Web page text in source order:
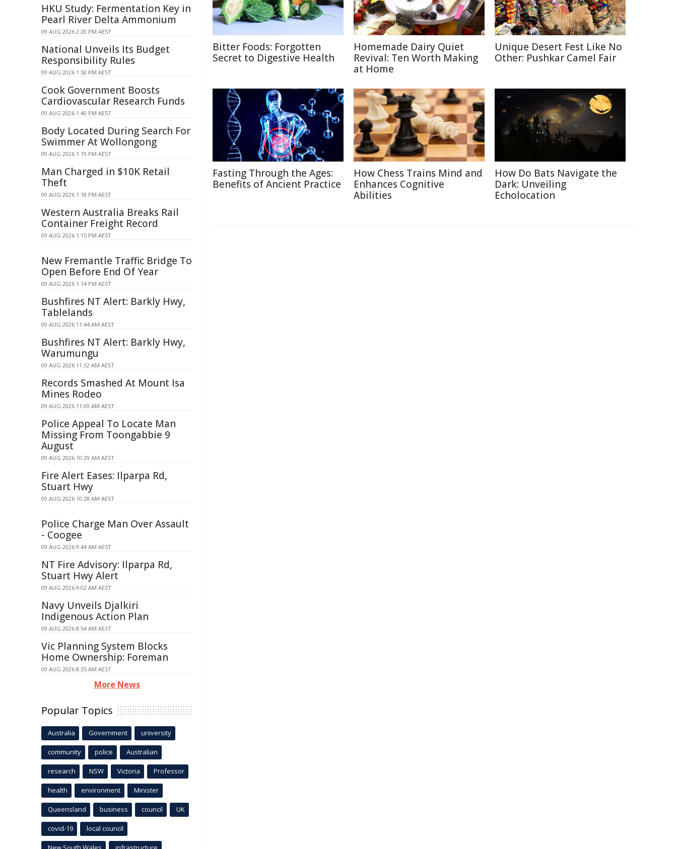
Bitter Foods: Forgotten
Secret to Digestive Health
Homemade Dairy Quiet
Revival: Ten Worth Making
at Home
Unique Desert Fest Like No
Other: Pushkar Camel Fair
Fasting Through the Ages:
Benefits of Ancient Practice
How Chess Trains Mind and
Enhances Cognitive
Abilities
How Do Bats Navigate the
Dark: Unveiling
Echolocation
HKU Study: Fermentation Key in
Pearl River Delta Ammonium
09 AUG 2026 2:20 PM AEST
National Unveils Its Budget
Responsibility Rules
09 AUG 2026 1:50 PM AEST
Cook Government Boosts
Cardiovascular Research Funds
09 AUG 2026 1:40 PM AEST
Body Located During Search For
Swimmer At Wollongong
09 AUG 2026 1:19 PM AEST
Man Charged in $10K Retail
Theft
09 AUG 2026 1:18 PM AEST
Western Australia Breaks Rail
Container Freight Record
09 AUG 2026 1:15 PM AEST
New Fremantle Traffic Bridge To
Open Before End Of Year
09 AUG 2026 1:14 PM AEST
Bushfires NT Alert: Barkly Hwy,
Tablelands
09 AUG 2026 11:44 AM AEST
Bushfires NT Alert: Barkly Hwy,
Warumungu
09 AUG 2026 11:32 AM AEST
Records Smashed At Mount Isa
Mines Rodeo
09 AUG 2026 11:00 AM AEST
Police Appeal To Locate Man
Missing From Toongabbie 9
August
09 AUG 2026 10:29 AM AEST
Fire Alert Eases: Ilparpa Rd,
Stuart Hwy
09 AUG 2026 10:28 AM AEST
Police Charge Man Over Assault
- Coogee
09 AUG 2026 9:44 AM AEST
NT Fire Advisory: Ilparpa Rd,
Stuart Hwy Alert
09 AUG 2026 9:02 AM AEST
Navy Unveils Djalkiri
Indigenous Action Plan
09 AUG 2026 8:54 AM AEST
Vic Planning System Blocks
Home Ownership: Foreman
09 AUG 2026 8:35 AM AEST
More News
Popular Topics
Australia Government university
community police Australian
research NSW Victoria Professor
health environment Minister
Queensland business council UK
covid-19 local council